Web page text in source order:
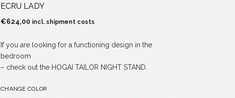
ECRU LADY
€624,00 incl. shipment costs
If you are looking for a functioning design in the
bedroom
– check out the HOGAI TAILOR NIGHT STAND.
CHANGE COLOR